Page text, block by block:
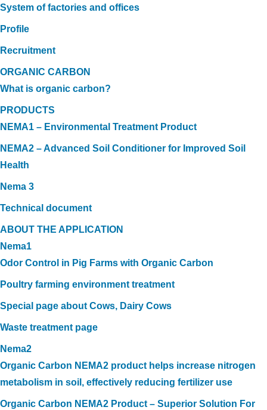
System of factories and offices
Profile
Recruitment
ORGANIC CARBON
What is organic carbon?
PRODUCTS
NEMA1 – Environmental Treatment Product
NEMA2 – Advanced Soil Conditioner for Improved Soil
Health
Nema 3
Technical document
ABOUT THE APPLICATION
Nema1
Odor Control in Pig Farms with Organic Carbon
Poultry farming environment treatment
Special page about Cows, Dairy Cows
Waste treatment page
Nema2
Organic Carbon NEMA2 product helps increase nitrogen
metabolism in soil, effectively reducing fertilizer use
Organic Carbon NEMA2 Product – Superior Solution For